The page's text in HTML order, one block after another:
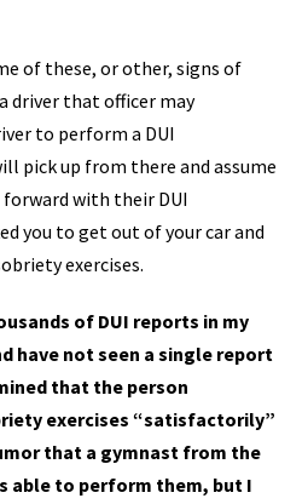
of these, or other, signs of
driver that officer may
to perform a DUI
pick up from there and assume
with their DUI
you to get out of your car and
exercises.
of DUI reports in my
have not seen a single report
that the person
exercises “satisfactorily”
that a gymnast from the
able to perform them, but I